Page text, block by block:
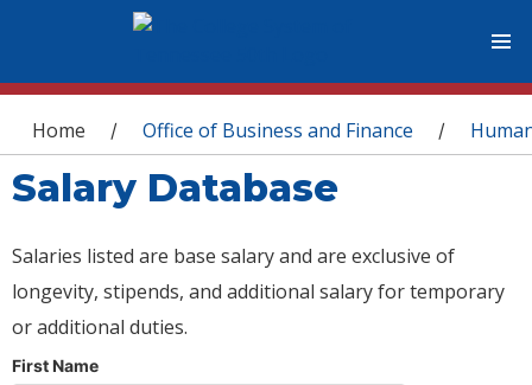
You are here
Home / Office of Business and Finance /
Salary Database
Salaries listed are base salary and are exclusive of
longevity, stipends, and additional salary for temporary
or additional duties.
First Name